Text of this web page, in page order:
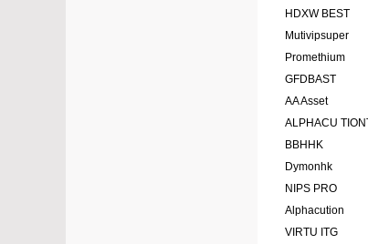
HDXW BEST
Mutivipsuper
Promethium
GFDBAST
AA Asset
ALPHACU
BBHHK
Dymonhk
NIPS PRO
Alphacution
VIRTU ITG